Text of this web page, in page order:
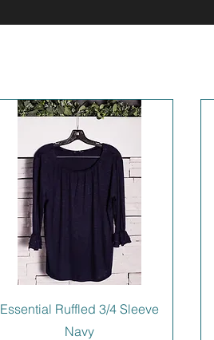
Essential Ruffled 3/4 Sleeve
Navy